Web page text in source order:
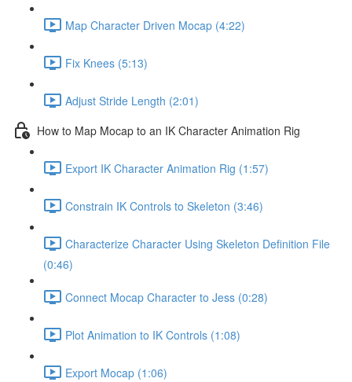
Map Character Driven Mocap (4:22)
Fix Knees (5:13)
Adjust Stride Length (2:01)
How to Map Mocap to an IK Character Animation Rig
Export IK Character Animation Rig (1:57)
Constrain IK Controls to Skeleton (3:46)
Characterize Character Using Skeleton Definition File
(0:46)
Connect Mocap Character to Jess (0:28)
Plot Animation to IK Controls (1:08)
Export Mocap (1:06)